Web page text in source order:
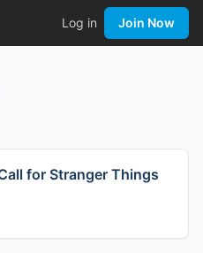
Log in Join Now
for Stranger Things